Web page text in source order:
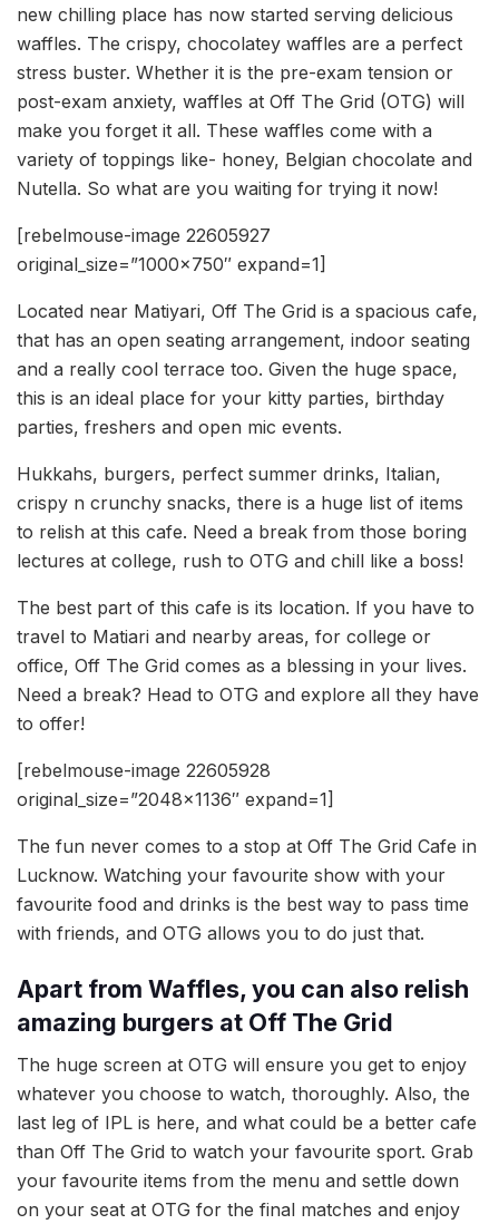
new chilling place has now started serving delicious
waffles. The crispy, chocolatey waffles are a perfect
stress buster. Whether it is the pre-exam tension or
post-exam anxiety, waffles at Off The Grid (OTG) will
make you forget it all. These waffles come with a
variety of toppings like- honey, Belgian chocolate and
Nutella. So what are you waiting for trying it now!
[rebelmouse-image 22605927
original_size=”1000×750″ expand=1]
Located near Matiyari, Off The Grid is a spacious cafe,
that has an open seating arrangement, indoor seating
and a really cool terrace too. Given the huge space,
this is an ideal place for your kitty parties, birthday
parties, freshers and open mic events.
Hukkahs, burgers, perfect summer drinks, Italian,
crispy n crunchy snacks, there is a huge list of items
to relish at this cafe. Need a break from those boring
lectures at college, rush to OTG and chill like a boss!
The best part of this cafe is its location. If you have to
travel to Matiari and nearby areas, for college or
office, Off The Grid comes as a blessing in your lives.
Need a break? Head to OTG and explore all they have
to offer!
[rebelmouse-image 22605928
original_size=”2048×1136″ expand=1]
The fun never comes to a stop at Off The Grid Cafe in
Lucknow. Watching your favourite show with your
favourite food and drinks is the best way to pass time
with friends, and OTG allows you to do just that.
Apart from Waffles, you can also relish
amazing burgers at Off The Grid
The huge screen at OTG will ensure you get to enjoy
whatever you choose to watch, thoroughly. Also, the
last leg of IPL is here, and what could be a better cafe
than Off The Grid to watch your favourite sport. Grab
your favourite items from the menu and settle down
on your seat at OTG for the final matches and enjoy